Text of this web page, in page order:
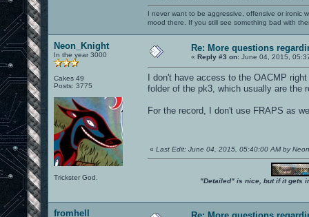
I never want to be aggressive, offensive or ironic
mood there. If you still see something bad with
Neon_Knight
In the year 3000
Cakes 49
Posts: 3775
Trickster God.
Re: More questions
« Reply #3 on: June 04, 2015,
I don't have access to the OACMP
folder of the pk3, which usually are the
For the record, I don't use FRAPS as
« Last Edit: June 04, 2015, 05:40:00 AM by
"Detailed" is nice, but if it gets
fromhell